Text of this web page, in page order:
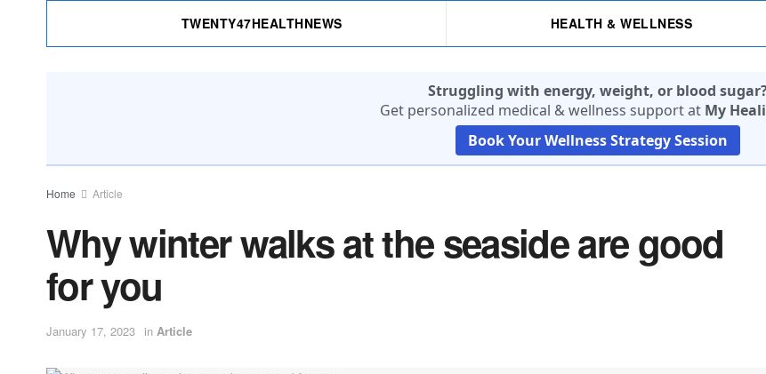
TWENTY47HEALTHNEWS HEALTH & WELLNESS
Struggling with energy, weight, or blood
Get personalized medical & wellness support at My
Book Your Wellness Strategy Session
Home Article
Why winter walks at the seaside are good
for you
January 17, 2023 in Article